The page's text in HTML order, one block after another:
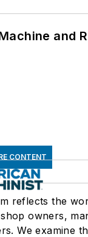
and
CONTENT
reflects the
owners,
We examine